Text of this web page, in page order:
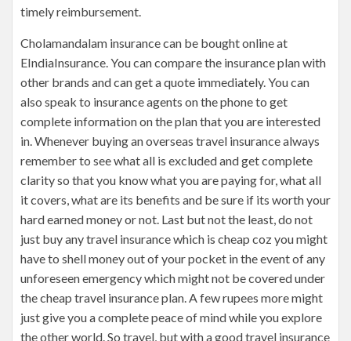
timely reimbursement.
Cholamandalam insurance can be bought online at
EIndiaInsurance. You can compare the insurance plan with
other brands and can get a quote immediately. You can
also speak to insurance agents on the phone to get
complete information on the plan that you are interested
in. Whenever buying an overseas travel insurance always
remember to see what all is excluded and get complete
clarity so that you know what you are paying for, what all
it covers, what are its benefits and be sure if its worth your
hard earned money or not. Last but not the least, do not
just buy any travel insurance which is cheap coz you might
have to shell money out of your pocket in the event of any
unforeseen emergency which might not be covered under
the cheap travel insurance plan. A few rupees more might
just give you a complete peace of mind while you explore
the other world. So travel, but with a good travel insurance